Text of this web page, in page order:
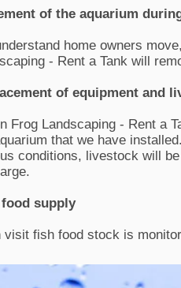
of the aquarium
home owners
- Rent a Tank will
of equipment and
Frog Landscaping - Rent a
that we have
conditions, livestock will
supply
visit fish food stock is